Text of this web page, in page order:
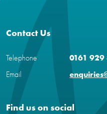
Contact Us
Telephone
0161
Email
Find us on social